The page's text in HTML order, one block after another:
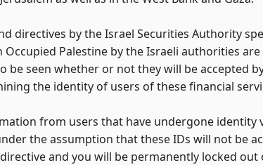
directives by the Israel Securities Authority
Occupied Palestine by the Israeli authorities
be seen whether or not they will be
the identity of users of these financial
from users that have undergone
the assumption that these IDs will not be
and you will be permanently locked